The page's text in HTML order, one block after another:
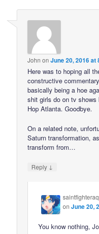
John onJune 20, 2016 at
Here was to hoping all
constructive
basically being a hoe
shit girls do on tv
Hop Atlanta. Goodbye.
On a related note,
Saturn transformation,
transform from…
Reply ↓
onJune 20,
You know nothing,